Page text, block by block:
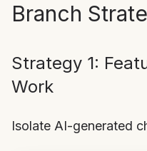
Branch
Strategy 1:
Work
Isolate AI-generated